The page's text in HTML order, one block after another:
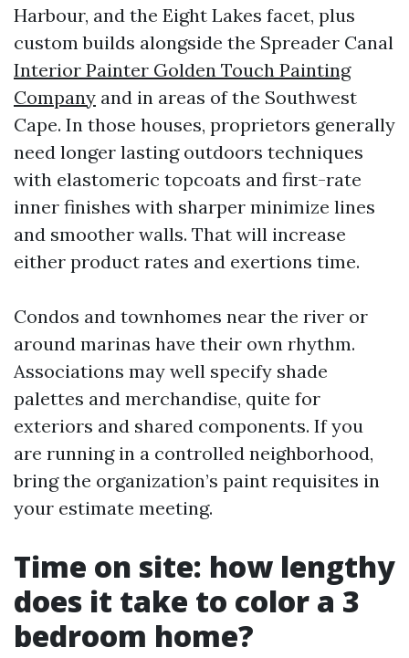
Harbour, and the Eight Lakes facet, plus
custom builds alongside the Spreader Canal
Interior Painter Golden Touch Painting
Company and in areas of the Southwest
Cape. In those houses, proprietors generally
need longer lasting outdoors techniques
with elastomeric topcoats and first-rate
inner finishes with sharper minimize lines
and smoother walls. That will increase
either product rates and exertions time.
Condos and townhomes near the river or
around marinas have their own rhythm.
Associations may well specify shade
palettes and merchandise, quite for
exteriors and shared components. If you
are running in a controlled neighborhood,
bring the organization’s paint requisites in
your estimate meeting.
Time on site: how lengthy
does it take to color a 3
bedroom home?